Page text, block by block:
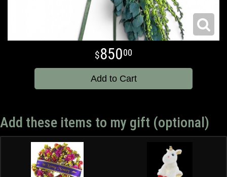
85000
Add to Cart
Add these items to my gift (optional)